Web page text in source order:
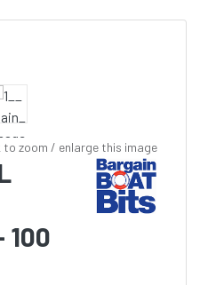
to zoom / enlarge this image
100